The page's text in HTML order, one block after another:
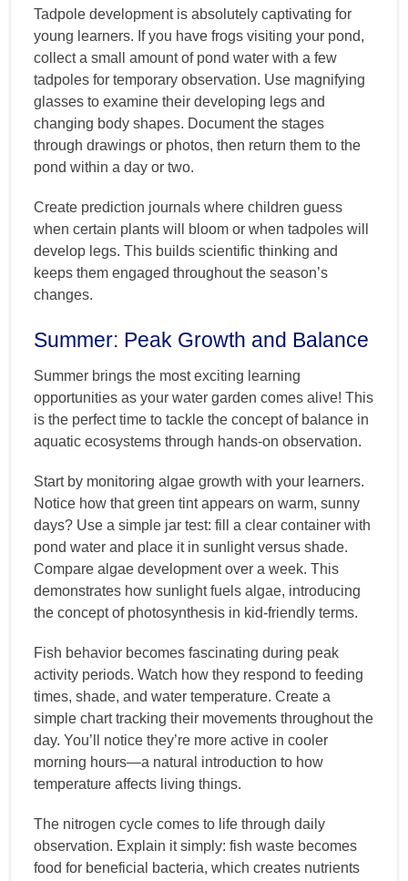
Tadpole development is absolutely captivating for
young learners. If you have frogs visiting your pond,
collect a small amount of pond water with a few
tadpoles for temporary observation. Use magnifying
glasses to examine their developing legs and
changing body shapes. Document the stages
through drawings or photos, then return them to the
pond within a day or two.
Create prediction journals where children guess
when certain plants will bloom or when tadpoles will
develop legs. This builds scientific thinking and
keeps them engaged throughout the season’s
changes.
Summer: Peak Growth and Balance
Summer brings the most exciting learning
opportunities as your water garden comes alive! This
is the perfect time to tackle the concept of balance in
aquatic ecosystems through hands-on observation.
Start by monitoring algae growth with your learners.
Notice how that green tint appears on warm, sunny
days? Use a simple jar test: fill a clear container with
pond water and place it in sunlight versus shade.
Compare algae development over a week. This
demonstrates how sunlight fuels algae, introducing
the concept of photosynthesis in kid-friendly terms.
Fish behavior becomes fascinating during peak
activity periods. Watch how they respond to feeding
times, shade, and water temperature. Create a
simple chart tracking their movements throughout the
day. You’ll notice they’re more active in cooler
morning hours—a natural introduction to how
temperature affects living things.
The nitrogen cycle comes to life through daily
observation. Explain it simply: fish waste becomes
food for beneficial bacteria, which creates nutrients